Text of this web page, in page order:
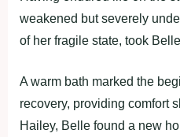
weakened but severely
of her fragile state, took
A warm bath marked the
recovery, providing comfort
Hailey, Belle found a new